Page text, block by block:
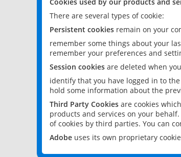
There are several types of cookie:
Persistent cookies remain on your
remember some things about your
remember your preferences and
Session cookies are deleted when
identify that you have logged in to
hold some information about the
Third Party Cookies are cookies
products and services on your
of cookies by third parties. You can
Adobe uses its own proprietary